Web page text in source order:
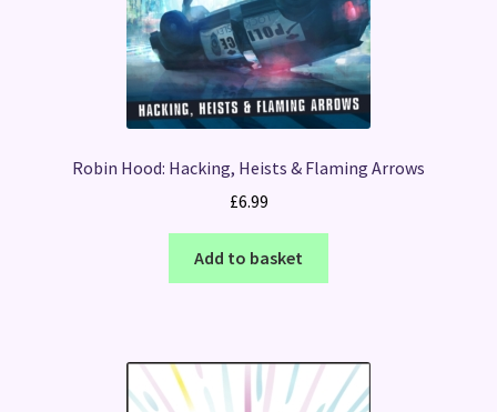
Robin Hood: Hacking, Heists & Flaming Arrows
£6.99
Add to basket